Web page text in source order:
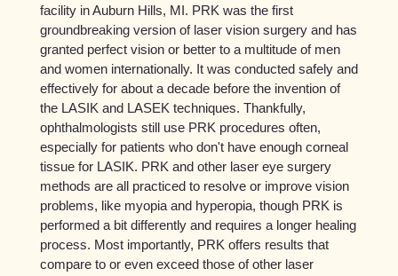
facility in Auburn Hills, MI. PRK was the first
groundbreaking version of laser vision surgery and has
granted perfect vision or better to a multitude of men
and women internationally. It was conducted safely and
effectively for about a decade before the invention of
the LASIK and LASEK techniques. Thankfully,
ophthalmologists still use PRK procedures often,
especially for patients who don't have enough corneal
tissue for LASIK. PRK and other laser eye surgery
methods are all practiced to resolve or improve vision
problems, like myopia and hyperopia, though PRK is
performed a bit differently and requires a longer healing
process. Most importantly, PRK offers results that
compare to or even exceed those of other laser